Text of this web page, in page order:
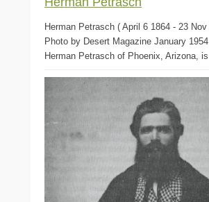
Herman Petrasch ( April 6 1864 - 23
Photo by Desert Magazine January
Herman Petrasch of Phoenix, Arizona,